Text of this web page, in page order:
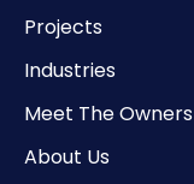
Projects
Industries
Meet The Owners
About Us